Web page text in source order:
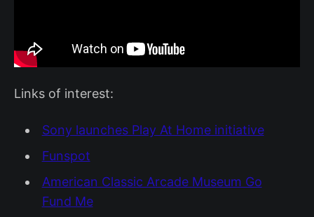
Links of interest:
Sony launches Play At Home initiative
Funspot
American Classic Arcade Museum Go
Fund Me